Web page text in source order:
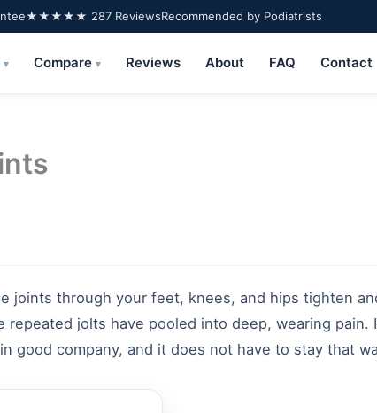
★★★★★ 287 ReviewsRecommended by Podiatrists
▾ Compare▾ Reviews About FAQ Contact
joints through your feet, knees, and hips tighten
jolts have pooled into deep, wearing pain.
good company, and it does not have to stay that